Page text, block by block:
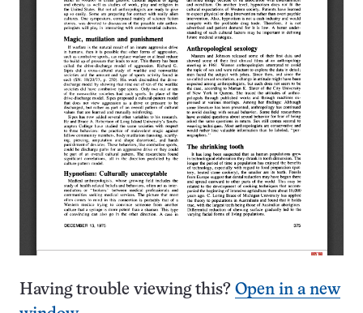
Having trouble viewing this? Open in a new